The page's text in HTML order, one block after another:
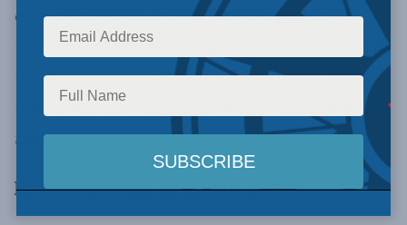
own intelligence agencies have repeatedly
warned that the Russian government is actively
working to undermine Canadian democracy,
writes Marcus Kolga.
Below is an excerpt from
the article,which can be read in full here.
By Marcus Kolga, January 18, 2021